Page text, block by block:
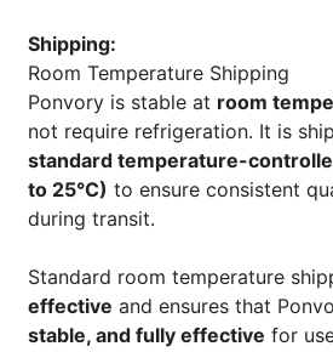
Shipping:
Room Temperature Shipping
Ponvory is stable at room
not require refrigeration. It is
standard temperature-
to 25°C) to ensure consistent
during transit.
Standard room temperature
effective and ensures that
stable, and fully effective for